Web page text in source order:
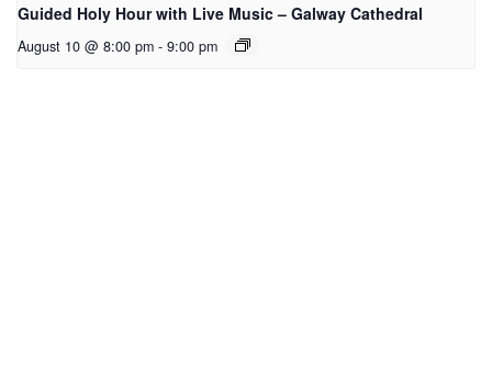
Guided Holy Hour with Live Music – Galway Cathedral
August 10 @ 8:00 pm - 9:00 pm